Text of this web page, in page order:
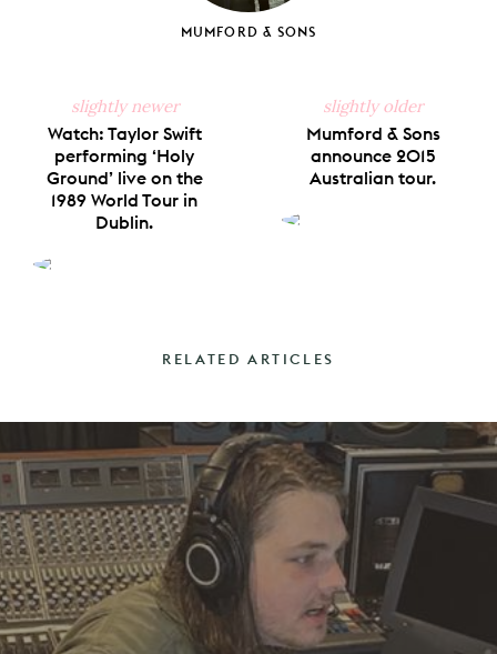
MUMFORD & SONS
slightly newer
Watch: Taylor Swift
performing ‘Holy
Ground’ live on the
1989 World Tour in
Dublin.
slightly older
Mumford & Sons
announce 2015
Australian tour.
RELATED ARTICLES